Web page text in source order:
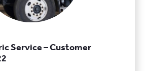
Service – Customer